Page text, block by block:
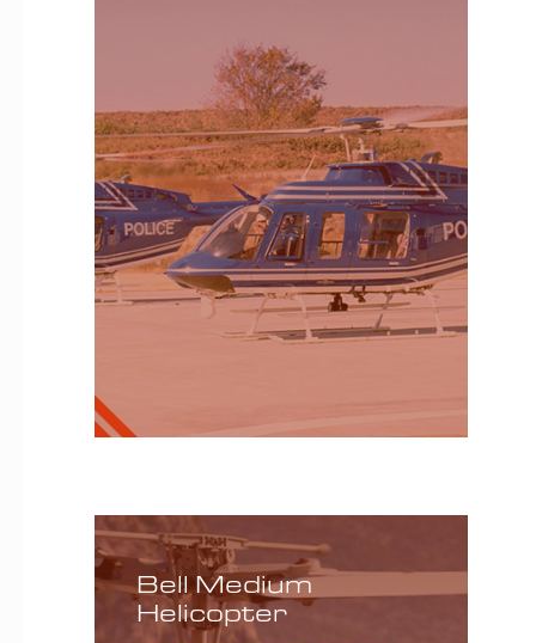
Bell Medium
Helicopter